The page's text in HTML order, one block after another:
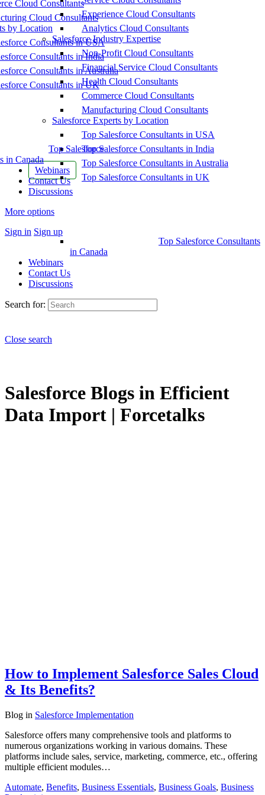
Cloud Consultants
Cloud Consultants
by Location
Consultants in USA
Consultants in India
Consultants in Australia
Consultants in UK
Top Salesforce
in Canada
Webinars
Contact Us
Discussions
More options
Sign in Sign up
Experience Cloud Consultants
Analytics Cloud Consultants
Salesforce Industry Expertise
Non-Profit Cloud Consultants
Financial Service Cloud Consultants
Health Cloud Consultants
Commerce Cloud Consultants
Manufacturing Cloud Consultants
Salesforce Experts by Location
Top Salesforce Consultants in USA
Top Salesforce Consultants in India
Top Salesforce Consultants in Australia
Top Salesforce Consultants in UK
Top Salesforce Consultants
in Canada
Webinars
Contact Us
Discussions
Search for:
Close search
Salesforce Blogs in Efficient
Data Import | Forcetalks
How to Implement Salesforce Sales Cloud
& Its Benefits?
Blog in Salesforce Implementation
Salesforce offers many comprehensive tools and platforms to
numerous organizations working in various domains. These
platforms include sales, service, marketing, commerce, etc., offering
multiple efficient modules…
Automate, Benefits, Business Essentials, Business Goals, Business